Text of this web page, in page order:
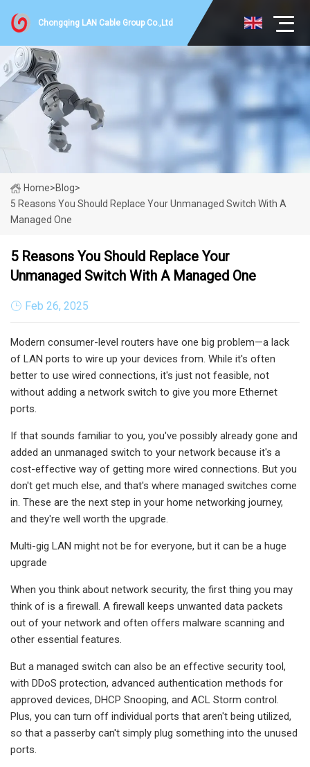
Chongqing LAN Cable Group Co.,Ltd
Home>Blog>
5 Reasons You Should Replace Your Unmanaged Switch With A
Managed One
5 Reasons You Should Replace Your
Unmanaged Switch With A Managed One
Feb 26, 2025
Modern consumer-level routers have one big problem—a lack
of LAN ports to wire up your devices from. While it's often
better to use wired connections, it's just not feasible, not
without adding a network switch to give you more Ethernet
ports.
If that sounds familiar to you, you've possibly already gone and
added an unmanaged switch to your network because it's a
cost-effective way of getting more wired connections. But you
don't get much else, and that's where managed switches come
in. These are the next step in your home networking journey,
and they're well worth the upgrade.
Multi-gig LAN might not be for everyone, but it can be a huge
upgrade
When you think about network security, the first thing you may
think of is a firewall. A firewall keeps unwanted data packets
out of your network and often offers malware scanning and
other essential features.
But a managed switch can also be an effective security tool,
with DDoS protection, advanced authentication methods for
approved devices, DHCP Snooping, and ACL Storm control.
Plus, you can turn off individual ports that aren't being utilized,
so that a passerby can't simply plug something into the unused
ports.